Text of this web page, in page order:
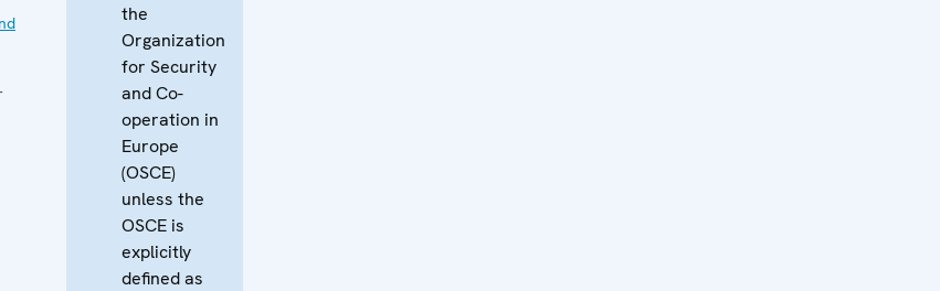
the
Organization
for Security
and Co-
operation in
Europe
(OSCE)
unless the
OSCE is
explicitly
defined as